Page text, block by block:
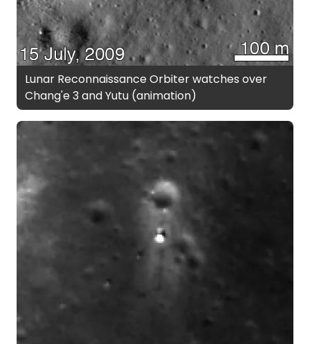
Lunar Reconnaissance Orbiter watches over
Chang'e 3 and Yutu (animation)